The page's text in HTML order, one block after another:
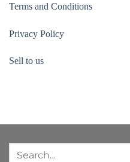
Terms and Conditions
Privacy Policy
Sell to us